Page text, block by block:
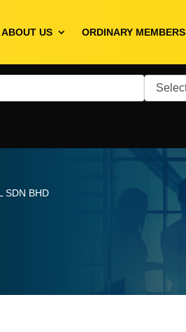
ABOUT US ORDINARY MEMBERS
SDN BHD